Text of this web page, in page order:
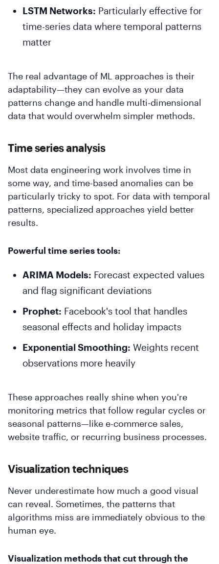
LSTM Networks: Particularly effective for
time-series data where temporal patterns
matter
The real advantage of ML approaches is their
adaptability—they can evolve as your data
patterns change and handle multi-dimensional
data that would overwhelm simpler methods.
Time series analysis
Most data engineering work involves time in
some way, and time-based anomalies can be
particularly tricky to spot. For data with temporal
patterns, specialized approaches yield better
results.
Powerful time series tools:
ARIMA Models: Forecast expected values
and flag significant deviations
Prophet: Facebook's tool that handles
seasonal effects and holiday impacts
Exponential Smoothing: Weights recent
observations more heavily
These approaches really shine when you're
monitoring metrics that follow regular cycles or
seasonal patterns—like e-commerce sales,
website traffic, or recurring business processes.
Visualization techniques
Never underestimate how much a good visual
can reveal. Sometimes, the patterns that
algorithms miss are immediately obvious to the
human eye.
Visualization methods that cut through the